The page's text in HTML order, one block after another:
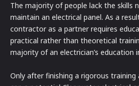
The majority of people lack the skills
maintain an electrical panel. As a
contractor as a partner requires
practical rather than theoretical
majority of an electrician’s education
Only after finishing a rigorous training